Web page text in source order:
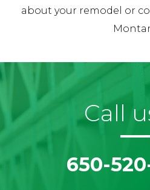
about your remodel or
Call
650-